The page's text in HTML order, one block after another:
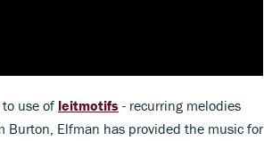
use of leitmotifs - recurring melodies
Burton, Elfman has provided the music for